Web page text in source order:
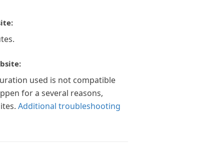
used is not compatible
for a several reasons,
Additional troubleshooting